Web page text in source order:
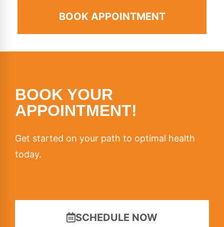
BOOK APPOINTMENT
BOOK YOUR
APPOINTMENT!
Get started on your path to optimal health
today.
SCHEDULE NOW